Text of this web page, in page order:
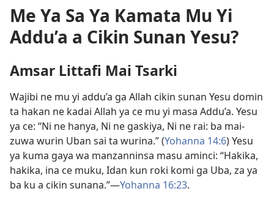
Me Ya Sa Ya Kamata Mu Yi
Addu’a a Cikin Sunan Yesu?
Amsar Littafi Mai Tsarki
Wajibi ne mu yi addu’a ga Allah cikin sunan Yesu domin
ta hakan ne kadai Allah ya ce mu yi masa Addu’a. Yesu
ya ce: “Ni ne hanya, Ni ne gaskiya, Ni ne rai: ba mai-
zuwa wurin Uban sai ta wurina.” (Yohanna 14:6) Yesu
ya kuma gaya wa manzanninsa masu aminci: “Hakika,
hakika, ina ce muku, Idan kun roki komi ga Uba, za ya
ba ku a cikin sunana.”—Yohanna 16:23.